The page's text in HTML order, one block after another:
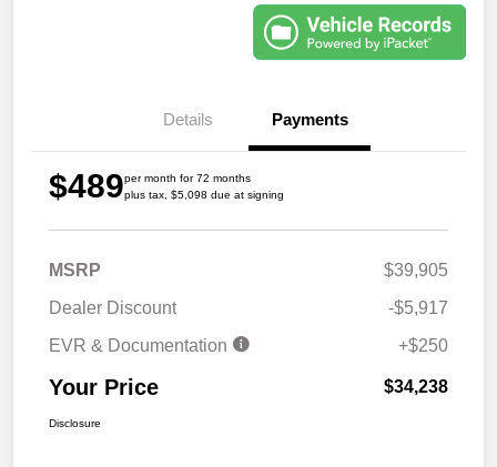
Details Payments
$489per month for 72 months
plus tax, $5,098 due at signing
MSRP
$39,905
Dealer Discount
-$5,917
EVR & Documentation
+$250
Your Price $34,238
Disclosure